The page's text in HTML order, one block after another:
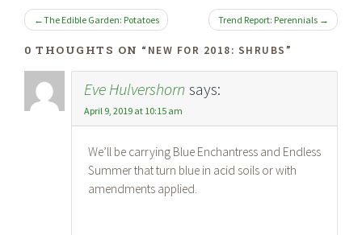
POST
NAVIGATION
The Edible Garden: Potatoes Trend Report: Perennials
0 THOUGHTS ON “ NEW FOR 2018: SHRUBS”
Eve Hulvershorn says:
April 9, 2019 at 10:15 am
We’ll be carrying Blue Enchantress and Endless
Summer that turn blue in acid soils or with
amendments applied.